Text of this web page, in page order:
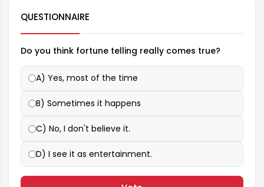
QUESTIONNAIRE
Do you think fortune telling really comes true?
A) Yes, most of the time
B) Sometimes it happens
C) No, I don't believe it.
D) I see it as entertainment.